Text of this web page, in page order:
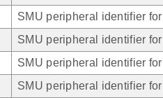
SMU peripheral identifier
SMU peripheral identifier
SMU peripheral identifier
SMU peripheral identifier